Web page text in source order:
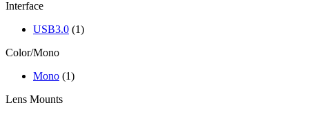
Interface
USB3.0 (1)
Color/Mono
Mono (1)
Lens Mounts